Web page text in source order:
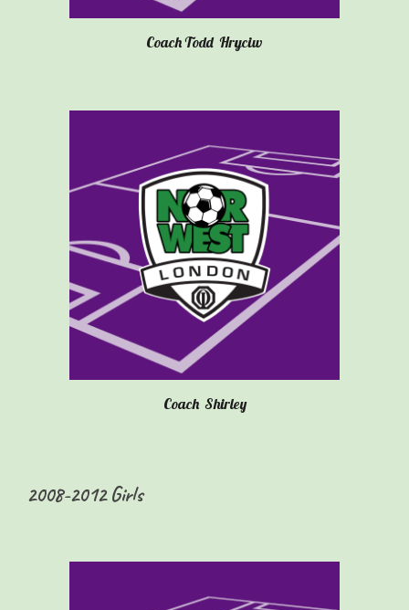
CoachTodd Hryciw
Coach Shirley
2008-2012 Girls